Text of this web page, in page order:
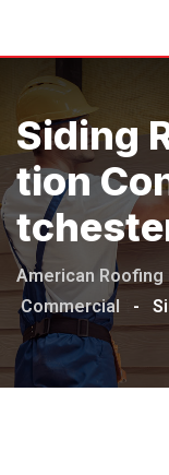
Siding
Tion
American Roofing
Commercial
-